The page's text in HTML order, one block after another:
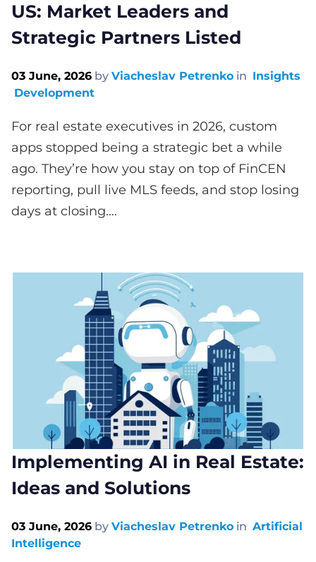
US: Market Leaders and
Strategic Partners Listed
03 June, 2026 by Viacheslav Petrenko in Insights
Development
For real estate executives in 2026, custom
apps stopped being a strategic bet a while
ago. They’re how you stay on top of FinCEN
reporting, pull live MLS feeds, and stop losing
days at closing....
Implementing AI in Real Estate:
Ideas and Solutions
03 June, 2026 by Viacheslav Petrenko in Artificial
Intelligence